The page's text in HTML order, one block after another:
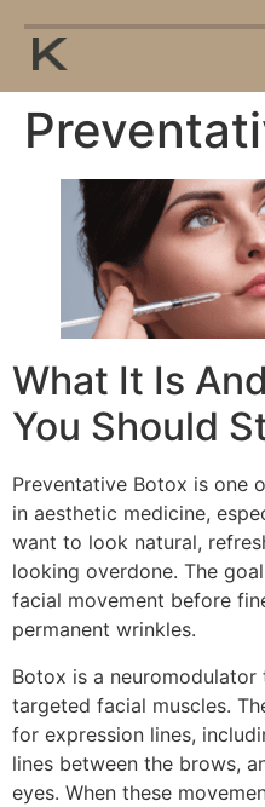
What It Is
You Should
Preventative Botox is one
in aesthetic medicine,
want to look natural,
looking overdone. The
facial movement before
permanent wrinkles.
Botox is a
targeted facial muscles.
for expression lines,
lines between the brows,
eyes. When these